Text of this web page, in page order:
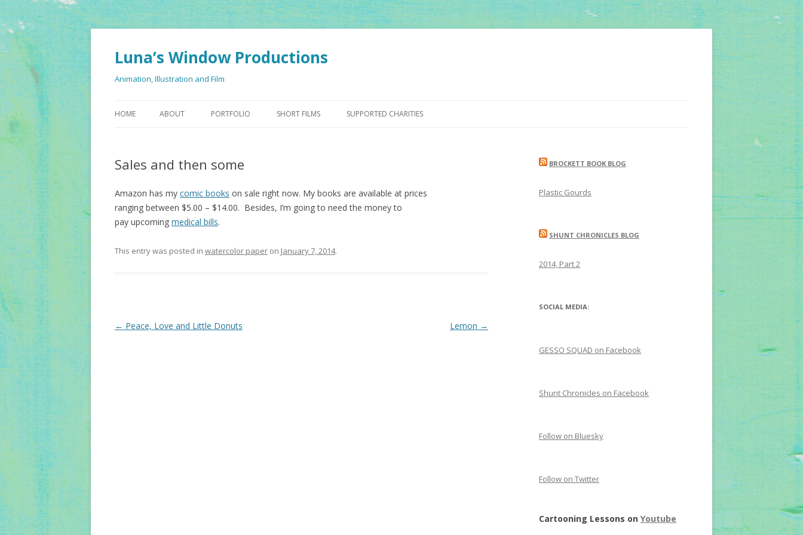
Luna’s Window Productions
Animation, Illustration and Film
to
HOME ABOUT PORTFOLIO SHORT FILMS SUPPORTED CHARITIES
Sales and then some
Amazon has my comic books on sale right now. My books are available at prices
ranging between $5.00 – $14.00. Besides, I’m going to need the money to
pay upcoming medical bills.
This entry was posted in watercolor paper on January 7, 2014.
Post
← Peace, Love and Little Donuts Lemon →
BROCKETT BOOK BLOG
Plastic Gourds
SHUNT CHRONICLES BLOG
2014, Part 2
SOCIAL MEDIA:
GESSO SQUAD on Facebook
Shunt Chronicles on Facebook
Follow on Bluesky
Follow on Twitter
Cartooning Lessons on Youtube